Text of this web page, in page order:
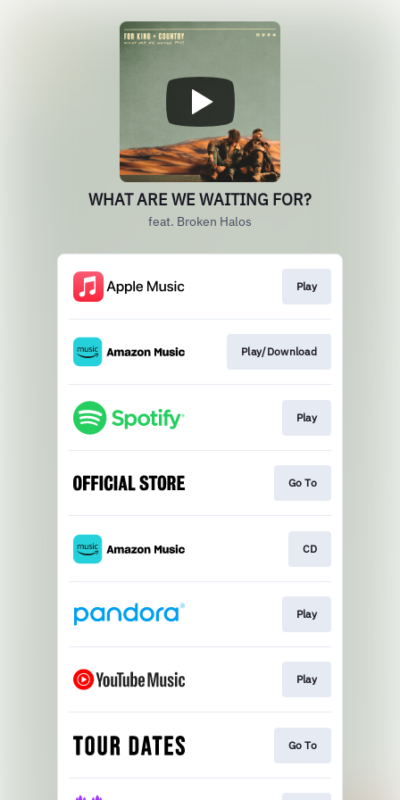
WHAT ARE WE WAITING FOR?
feat. Broken Halos
Play
Play/Download
Play
Go To
CD
Play
Play
Go To